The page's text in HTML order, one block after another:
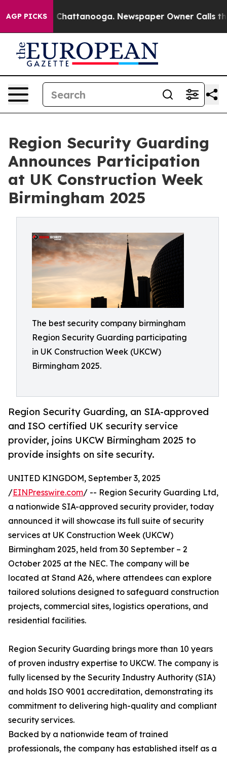
AGP PICKS
in Chattanooga. Newspaper Owner Calls the
Region Security Guarding
Announces Participation
at UK Construction Week
Birmingham 2025
The best security company birmingham
Region Security Guarding participating
in UK Construction Week (UKCW)
Birmingham 2025.
Region Security Guarding, an SIA-approved
and ISO certified UK security service
provider, joins UKCW Birmingham 2025 to
provide insights on site security.
UNITED KINGDOM, September 3, 2025
/EINPresswire.com/ -- Region Security Guarding Ltd,
a nationwide SIA-approved security provider, today
announced it will showcase its full suite of security
services at UK Construction Week (UKCW)
Birmingham 2025, held from 30 September – 2
October 2025 at the NEC. The company will be
located at Stand A26, where attendees can explore
tailored solutions designed to safeguard construction
projects, commercial sites, logistics operations, and
residential facilities.
Region Security Guarding brings more than 10 years
of proven industry expertise to UKCW. The company is
fully licensed by the Security Industry Authority (SIA)
and holds ISO 9001 accreditation, demonstrating its
commitment to delivering high-quality and compliant
security services.
Backed by a nationwide team of trained
professionals, the company has established itself as a